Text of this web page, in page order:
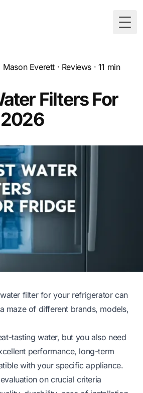
Mason Everett · Reviews · 11 min
Filters For
filter for your refrigerator can
maze of different brands, models,
tasting water, but you also need
performance, long-term
with your specific appliance.
on crucial criteria